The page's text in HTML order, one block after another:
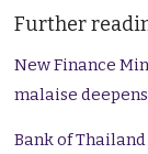
Further
New Finance
malaise
Bank of